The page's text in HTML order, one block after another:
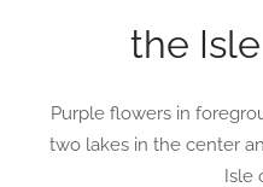
the
Purple flowers in
two lakes in the center
Isle